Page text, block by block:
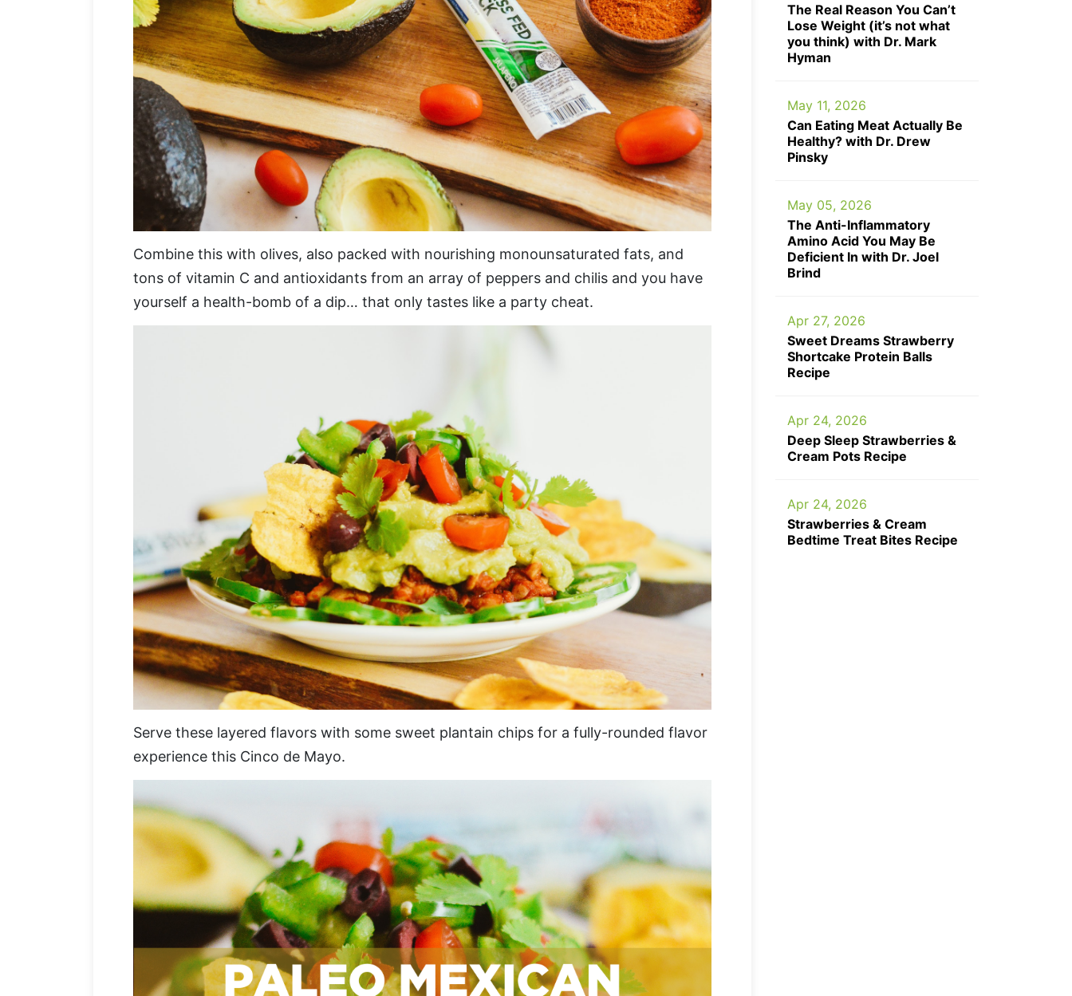
Combine this with olives, also packed with nourishing monounsaturated fats, and
tons of vitamin C and antioxidants from an array of peppers and chilis and you have
yourself a health-bomb of a dip… that only tastes like a party cheat.
Serve these layered flavors with some sweet plantain chips for a fully-rounded flavor
experience this Cinco de Mayo.
The Real Reason You Can’t
Lose Weight (it’s not what
you think) with Dr. Mark
Hyman
May 11, 2026
Can Eating Meat Actually Be
Healthy? with Dr. Drew
Pinsky
May 05, 2026
The Anti-Inflammatory
Amino Acid You May Be
Deficient In with Dr. Joel
Brind
Apr 27, 2026
Sweet Dreams Strawberry
Shortcake Protein Balls
Recipe
Apr 24, 2026
Deep Sleep Strawberries &
Cream Pots Recipe
Apr 24, 2026
Strawberries & Cream
Bedtime Treat Bites Recipe